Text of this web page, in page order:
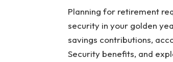
Planning for retirement
security in your golden
savings contributions,
Security benefits, and